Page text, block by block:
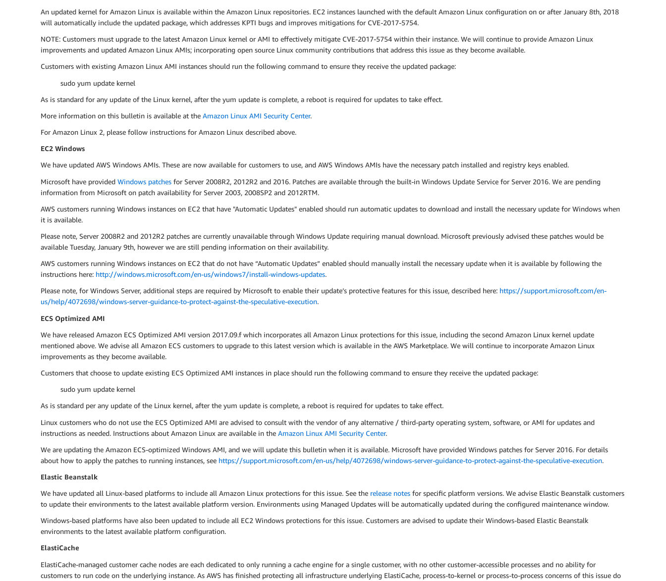
An updated kernel for Amazon Linux is available within the Amazon Linux repositories. EC2 instances launched with the default Amazon Linux configuration on or after January 8th, 2018
will automatically include the updated package, which addresses KPTI bugs and improves mitigations for CVE-2017-5754.
NOTE: Customers must upgrade to the latest Amazon Linux kernel or AMI to effectively mitigate CVE-2017-5754 within their instance. We will continue to provide Amazon Linux
improvements and updated Amazon Linux AMIs; incorporating open source Linux community contributions that address this issue as they become available.
Customers with existing Amazon Linux AMI instances should run the following command to ensure they receive the updated package:
sudo yum update kernel
As is standard for any update of the Linux kernel, after the yum update is complete, a reboot is required for updates to take effect.
More information on this bulletin is available at the Amazon Linux AMI Security Center.
For Amazon Linux 2, please follow instructions for Amazon Linux described above.
EC2 Windows
We have updated AWS Windows AMIs. These are now available for customers to use, and AWS Windows AMIs have the necessary patch installed and registry keys enabled.
Microsoft have provided Windows patches for Server 2008R2, 2012R2 and 2016. Patches are available through the built-in Windows Update Service for Server 2016. We are pending
information from Microsoft on patch availability for Server 2003, 2008SP2 and 2012RTM.
AWS customers running Windows instances on EC2 that have "Automatic Updates" enabled should run automatic updates to download and install the necessary update for Windows when
it is available.
Please note, Server 2008R2 and 2012R2 patches are currently unavailable through Windows Update requiring manual download. Microsoft previously advised these patches would be
available Tuesday, January 9th, however we are still pending information on their availability.
AWS customers running Windows instances on EC2 that do not have “Automatic Updates” enabled should manually install the necessary update when it is available by following the
instructions here: http://windows.microsoft.com/en-us/windows7/install-windows-updates.
Please note, for Windows Server, additional steps are required by Microsoft to enable their update’s protective features for this issue, described here: https://support.microsoft.com/en-
us/help/4072698/windows-server-guidance-to-protect-against-the-speculative-execution.
ECS Optimized AMI
We have released Amazon ECS Optimized AMI version 2017.09.f which incorporates all Amazon Linux protections for this issue, including the second Amazon Linux kernel update
mentioned above. We advise all Amazon ECS customers to upgrade to this latest version which is available in the AWS Marketplace. We will continue to incorporate Amazon Linux
improvements as they become available.
Customers that choose to update existing ECS Optimized AMI instances in place should run the following command to ensure they receive the updated package:
sudo yum update kernel
As is standard per any update of the Linux kernel, after the yum update is complete, a reboot is required for updates to take effect.
Linux customers who do not use the ECS Optimized AMI are advised to consult with the vendor of any alternative / third-party operating system, software, or AMI for updates and
instructions as needed. Instructions about Amazon Linux are available in the Amazon Linux AMI Security Center.
We are updating the Amazon ECS-optimized Windows AMI, and we will update this bulletin when it is available. Microsoft have provided Windows patches for Server 2016. For details
about how to apply the patches to running instances, see https://support.microsoft.com/en-us/help/4072698/windows-server-guidance-to-protect-against-the-speculative-execution.
Elastic Beanstalk
We have updated all Linux-based platforms to include all Amazon Linux protections for this issue. See the release notes for specific platform versions. We advise Elastic Beanstalk customers
to update their environments to the latest available platform version. Environments using Managed Updates will be automatically updated during the configured maintenance window.
Windows-based platforms have also been updated to include all EC2 Windows protections for this issue. Customers are advised to update their Windows-based Elastic Beanstalk
environments to the latest available platform configuration.
ElastiCache
ElastiCache-managed customer cache nodes are each dedicated to only running a cache engine for a single customer, with no other customer-accessible processes and no ability for
customers to run code on the underlying instance. As AWS has finished protecting all infrastructure underlying ElastiCache, process-to-kernel or process-to-process concerns of this issue do